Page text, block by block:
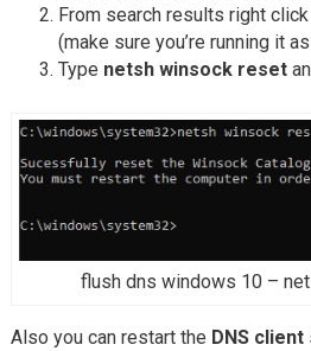
From search results right
(make sure you’re running it
Type netsh winsock reset
flush dns windows 10 –
Also you can restart the DNS client